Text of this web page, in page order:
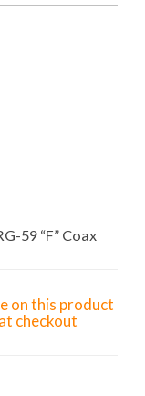
59 “F” Coax
on this product
checkout